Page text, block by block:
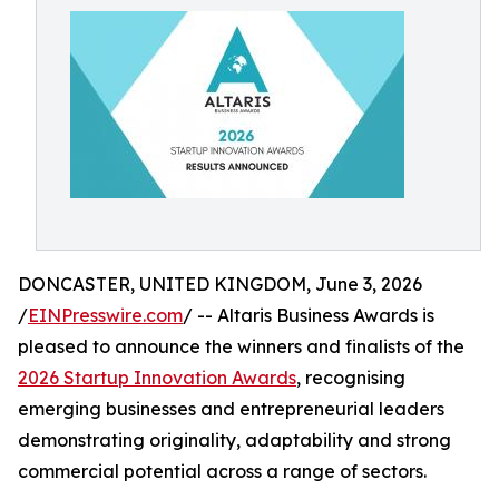
DONCASTER, UNITED KINGDOM, June 3, 2026
/EINPresswire.com/ -- Altaris Business Awards is
pleased to announce the winners and finalists of the
2026 Startup Innovation Awards, recognising
emerging businesses and entrepreneurial leaders
demonstrating originality, adaptability and strong
commercial potential across a range of sectors.